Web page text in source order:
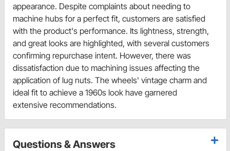
appearance. Despite complaints about needing to
machine hubs for a perfect fit, customers are satisfied
with the product's performance. Its lightness, strength,
and great looks are highlighted, with several customers
confirming repurchase intent. However, there was
dissatisfaction due to machining issues affecting the
application of lug nuts. The wheels' vintage charm and
ideal fit to achieve a 1960s look have garnered
extensive recommendations.
Questions & Answers